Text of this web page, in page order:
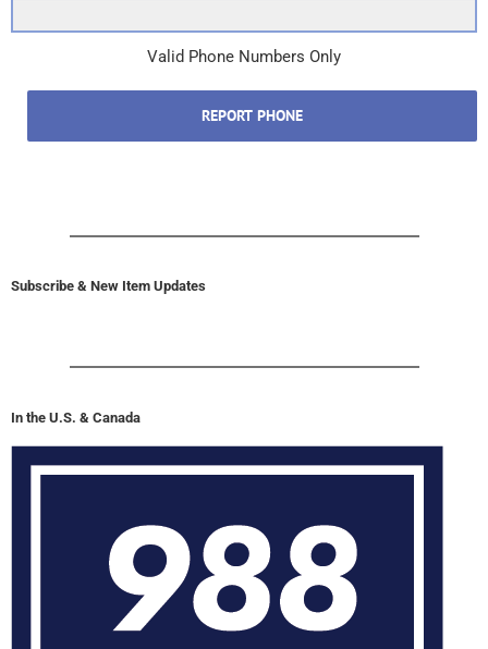
Valid Phone Numbers Only
REPORT PHONE
Subscribe & New Item Updates
In the U.S. & Canada